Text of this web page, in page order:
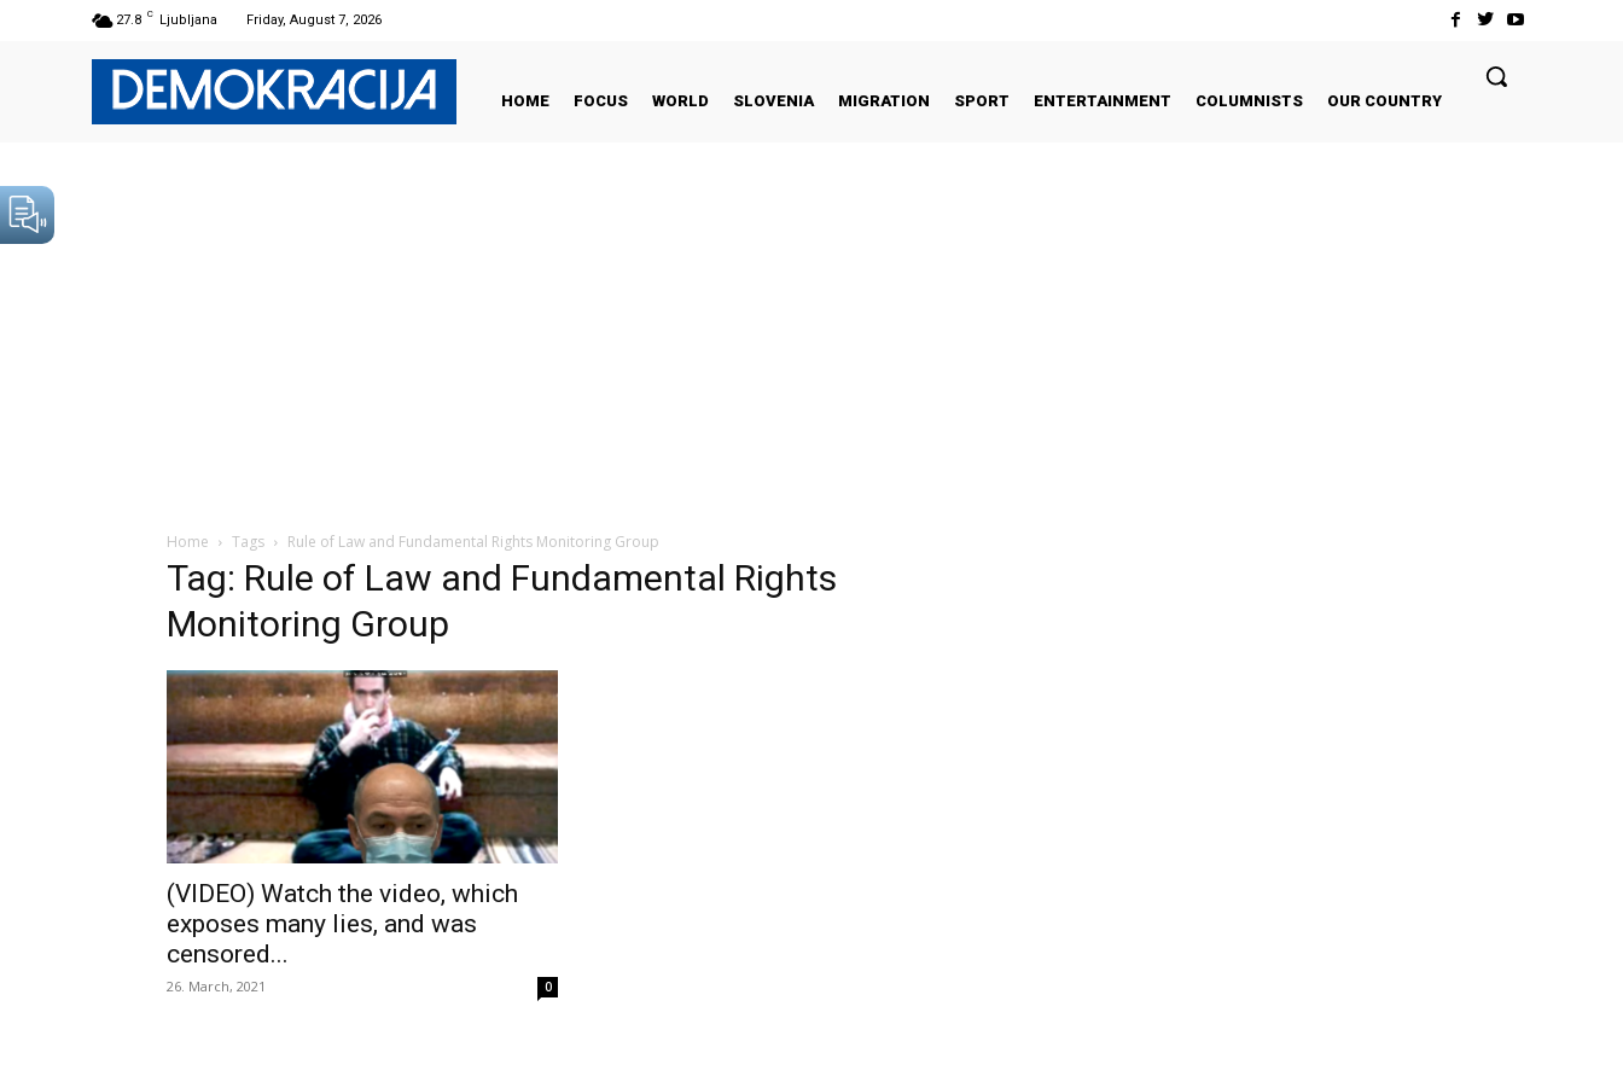
27.8 C Ljubljana Friday, August 7, 2026
HOME FOCUS WORLD SLOVENIA MIGRATION SPORT ENTERTAINMENT COLUMNISTS OUR COUNTRY
Home Tags Rule of Law and Fundamental Rights Monitoring Group
Tag: Rule of Law and Fundamental Rights
Monitoring Group
(VIDEO) Watch the video, which
exposes many lies, and was
censored...
26. March, 2021 0